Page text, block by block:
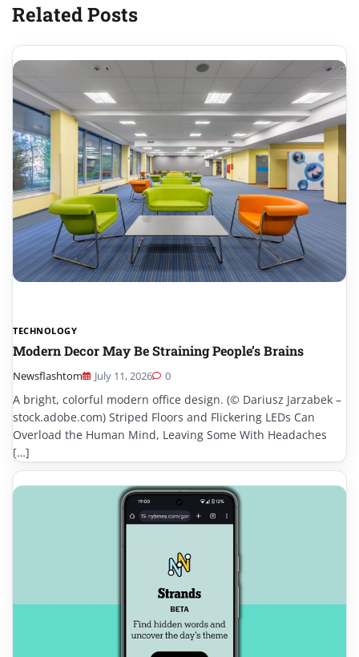
Related Posts
TECHNOLOGY
Modern Decor May Be Straining People’s Brains
Newsflashtom July 11, 2026 0
A bright, colorful modern office design. (© Dariusz Jarzabek –
stock.adobe.com) Striped Floors and Flickering LEDs Can
Overload the Human Mind, Leaving Some With Headaches
[…]